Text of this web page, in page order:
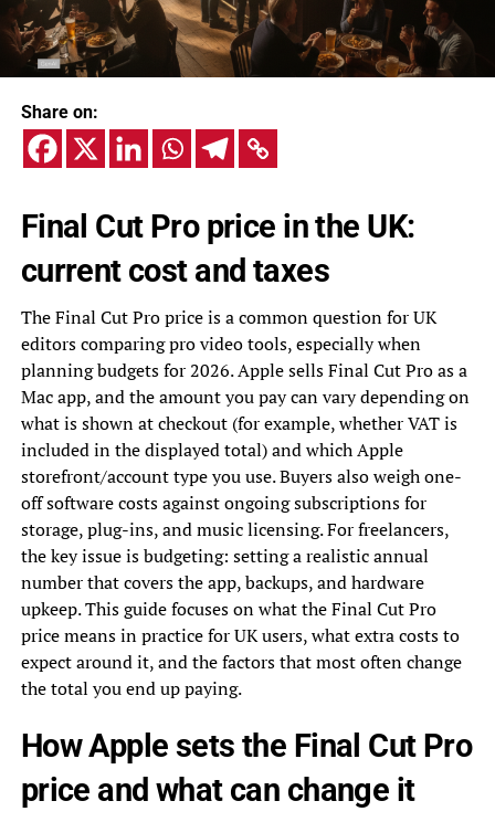
Share on:
Final Cut Pro price in the UK:
current cost and taxes
The Final Cut Pro price is a common question for UK
editors comparing pro video tools, especially when
planning budgets for 2026. Apple sells Final Cut Pro as a
Mac app, and the amount you pay can vary depending on
what is shown at checkout (for example, whether VAT is
included in the displayed total) and which Apple
storefront/account type you use. Buyers also weigh one-
off software costs against ongoing subscriptions for
storage, plug-ins, and music licensing. For freelancers,
the key issue is budgeting: setting a realistic annual
number that covers the app, backups, and hardware
upkeep. This guide focuses on what the Final Cut Pro
price means in practice for UK users, what extra costs to
expect around it, and the factors that most often change
the total you end up paying.
How Apple sets the Final Cut Pro
price and what can change it